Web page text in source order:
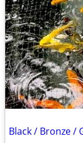
Black / Bronze /